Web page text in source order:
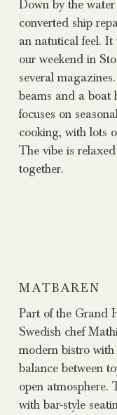
Down by the
converted ship
an natutical feel.
our weekend in
several
beams and a boat
focuses on
cooking, with lots
The vibe is
together.
MATBAREN
Part of the Grand
Swedish chef
modern bistro
balance between
open atmosphere.
with bar-style